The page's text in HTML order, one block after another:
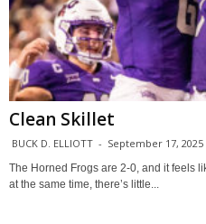
Clean Skillet
BUCK D. ELLIOTT - September 17, 2025
The Horned Frogs are 2-0, and it feels
at the same time, there’s little...